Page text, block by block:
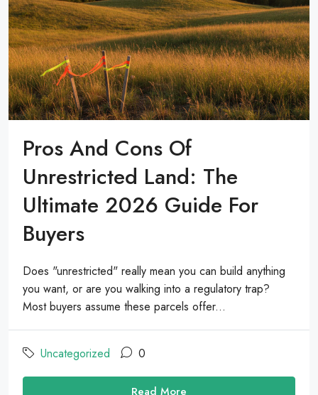
Pros And Cons Of
Unrestricted Land: The
Ultimate 2026 Guide For
Buyers
Does "unrestricted" really mean you can build anything
you want, or are you walking into a regulatory trap?
Most buyers assume these parcels offer...
Uncategorized 0
Read More